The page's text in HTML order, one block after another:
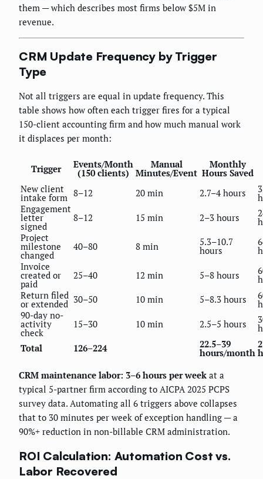
them — which describes most firms below $5M in
revenue.
CRM Update Frequency by Trigger
Type
Not all triggers are equal in update frequency. This
table shows how often each trigger fires for a typical
150-client accounting firm and how much manual work
it displaces per month:
Trigger Events/Month
(150 clients)
Manual
Minutes/Event
Monthly
Hours Saved
New client
intake form 8–12 20 min 2.7–4 hours
Engagement
letter
signed
8–12 15 min 2–3 hours
Project
milestone
changed
40–80 8 min 5.3–10.7
hours
Invoice
created or
paid
25–40 12 min 5–8 hours
Return filed
or extended 30–50 10 min 5–8.3 hours
90-day no-
activity
check
15–30 10 min 2.5–5 hours
Total
126–224 22.5–39
hours/month
CRM maintenance labor: 3–6 hours per week at a
typical 5-partner firm according to AICPA 2025 PCPS
survey data. Automating all 6 triggers above collapses
that to 30 minutes per week of exception handling — a
90%+ reduction in non-billable CRM administration.
ROI Calculation: Automation Cost vs.
Labor Recovered